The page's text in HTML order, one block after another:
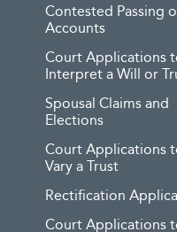
Contested Passing
Accounts
Court Applications
Interpret a Will or
Spousal Claims and
Elections
Court Applications
Vary a Trust
Rectification
Court Applications